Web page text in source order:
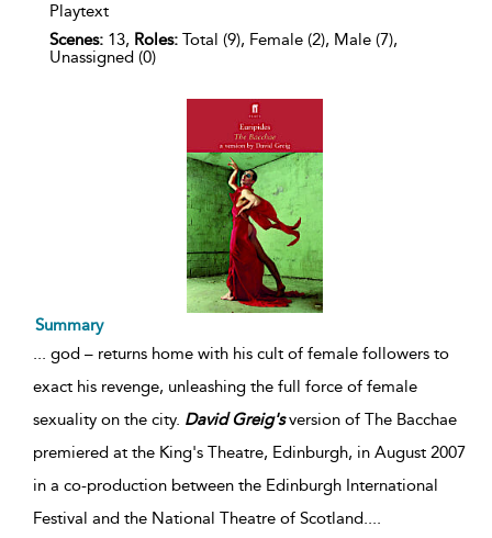
Playtext
Scenes: 13, Roles: Total (9), Female (2), Male (7),
Unassigned (0)
Summary
... god – returns home with his cult of female followers to
exact his revenge, unleashing the full force of female
sexuality on the city. David Greig'sversion of The Bacchae
premiered at the King's Theatre, Edinburgh, in August 2007
in a co-production between the Edinburgh International
Festival and the National Theatre of Scotland....